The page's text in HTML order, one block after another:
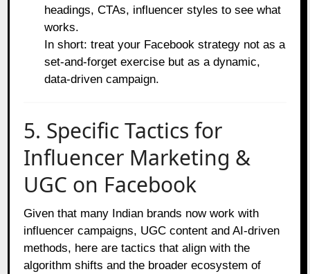
headings, CTAs, influencer styles to see what
works.
In short: treat your Facebook strategy not as a
set‑and‑forget exercise but as a dynamic,
data‑driven campaign.
5. Specific Tactics for
Influencer Marketing &
UGC on Facebook
Given that many Indian brands now work with
influencer campaigns, UGC content and AI‑driven
methods, here are tactics that align with the
algorithm shifts and the broader ecosystem of